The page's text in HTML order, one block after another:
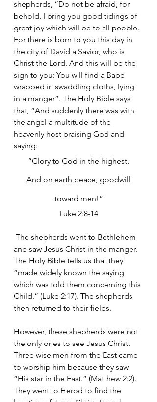
shepherds, “Do not be afraid, for
behold, I bring you good tidings of
great joy which will be to all people.
For there is born to you this day in
the city of David a Savior, who is
Christ the Lord. And this will be the
sign to you: You will find a Babe
wrapped in swaddling cloths, lying
in a manger”. The Holy Bible says
that, “And suddenly there was with
the angel a multitude of the
heavenly host praising God and
saying:
“Glory to God in the highest,
toward men!”
Luke 2:8-14
and saw Jesus Christ in the manger.
The Holy Bible tells us that they
“made widely known the saying
which was told them concerning this
Child.” (Luke 2:17). The shepherds
then returned to their fields.
However, these shepherds were not
the only ones to see Jesus Christ.
Three wise men from the East came
to worship him because they saw
“His star in the East.” (Matthew 2:2).
They went to Herod to find the